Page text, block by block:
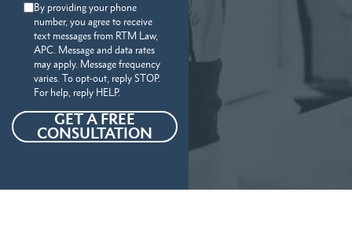
By providing your phone
number, you agree to receive
text messages from RTM Law,
APC. Message and data rates
may apply. Message frequency
varies. To opt-out, reply STOP.
For help, reply HELP.
GET A FREE
CONSULTATION